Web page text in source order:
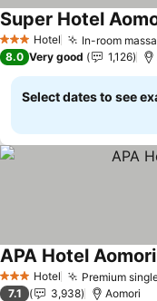
3 StarsHotel In-room
Super Hotel
8.0 Very good 1,126
Select dates to see
3 StarsHotel Premium
APA Hotel
7.1 3,938 Aomori